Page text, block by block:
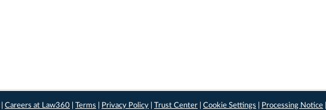
|Careers at Law360 |Terms Privacy Policy |Trust Center |Cookie Settings Processing Notice